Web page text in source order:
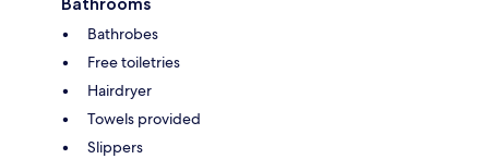
Bathrobes
Free toiletries
Hairdryer
Towels provided
Slippers